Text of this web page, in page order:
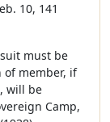
10, 141
must be
of member, if
will be
Camp,